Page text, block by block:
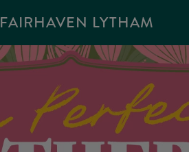
FAIRHAVEN LYTHAM